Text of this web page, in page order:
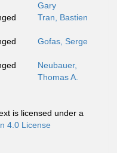
Gary
Tran, Bastien
Gofas, Serge
Neubauer,
Thomas A.
is licensed under a
4.0 License